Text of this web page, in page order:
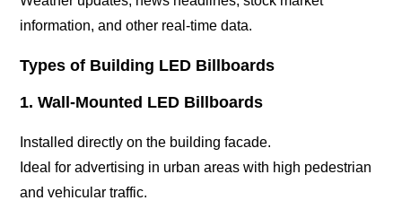
information, and other real-time data.
Types of Building LED Billboards
1. Wall-Mounted LED Billboards
Installed directly on the building facade.
Ideal for advertising in urban areas with high pedestrian
and vehicular traffic.